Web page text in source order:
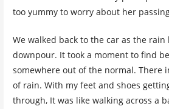
too yummy to worry about her
We walked back to the car as the rain
downpour. It took a moment to find
somewhere out of the normal. There
of rain. With my feet and shoes
through, It was like walking across a